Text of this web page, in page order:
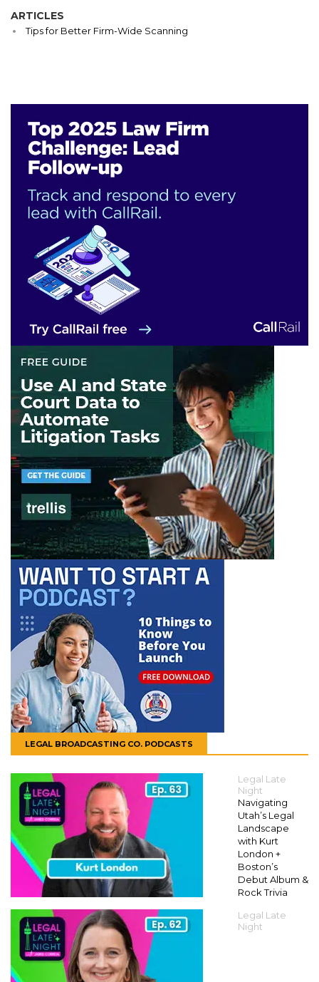
ARTICLES
Tips for Better Firm-Wide Scanning
LEGAL BROADCASTING CO. PODCASTS
Legal Late
Night
Navigating
Utah’s Legal
Landscape
with Kurt
London +
Boston’s
Debut Album &
Rock Trivia
Legal Late
Night